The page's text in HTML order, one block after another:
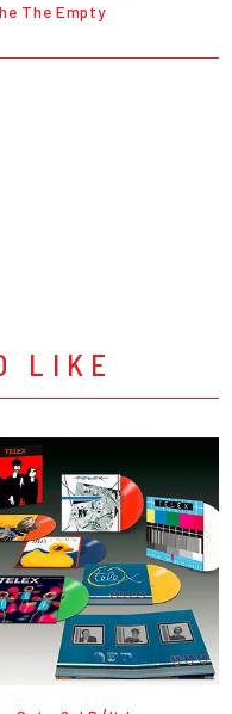
The Empty
LIKE